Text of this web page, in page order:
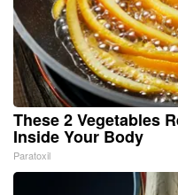
These 2 Vegetables
Inside Your Body
Paratoxil